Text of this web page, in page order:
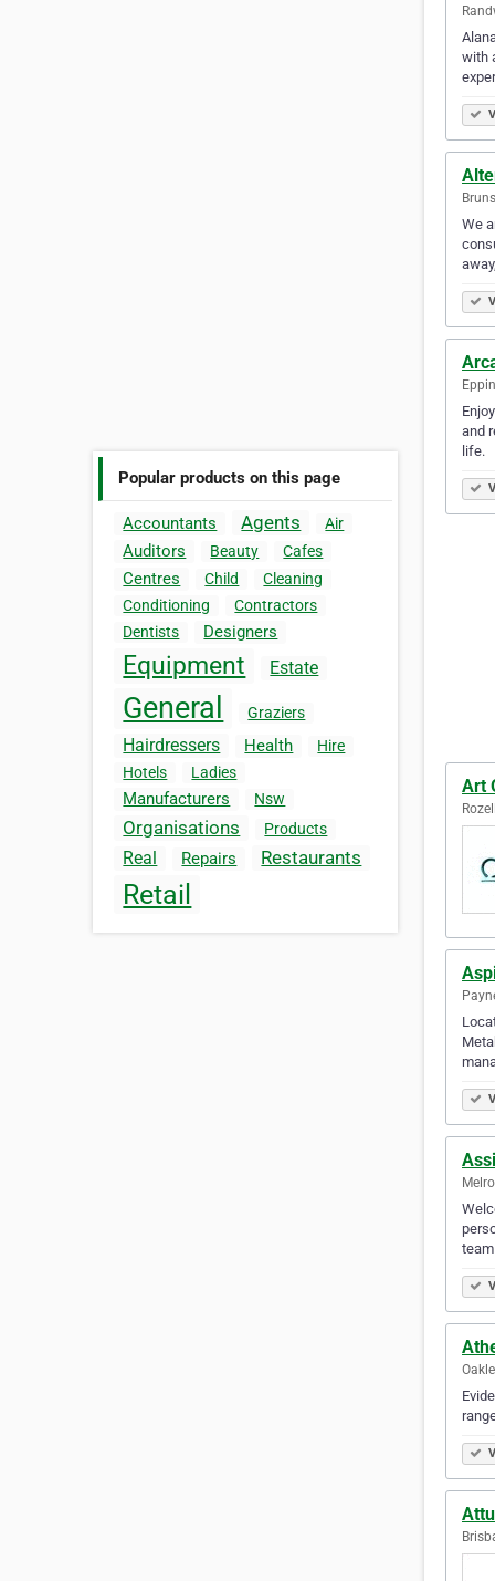
Popular products on this page
Accountants Agents Air
Auditors Beauty Cafes
Centres Child
Cleaning
Conditioning
Contractors
Dentists
Designers
Equipment Estate
General Graziers
Hairdressers Health
Hire
Hotels
Ladies
Manufacturers Nsw
Organisations Products
Real Repairs Restaurants
Retail
with
We
and
life.
Art